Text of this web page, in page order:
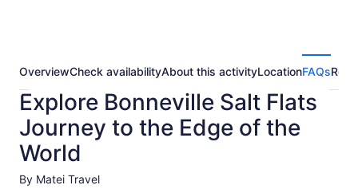
OverviewCheck availabilityAbout this activityLocationFAQs
Explore Bonneville Salt Flats
Journey to the Edge of the
World
By Matei Travel